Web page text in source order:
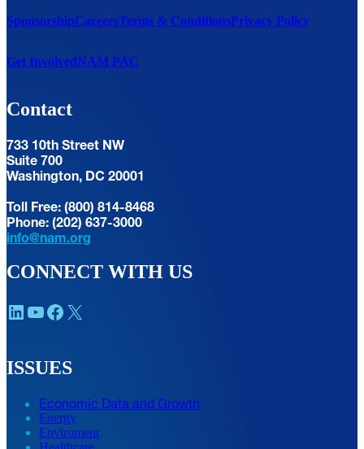
SponsorshipCareersTerms & ConditionsPrivacy Policy
Get InvolvedNAM PAC
Contact
733 10th Street NW
Suite 700
Washington, DC 20001
Toll Free: (800) 814-8468
Phone: (202) 637-3000
info@nam.org
CONNECT WITH US
LinkedIn YouTube Facebook X
ISSUES
Economic Data and Growth
Energy
Enviroment